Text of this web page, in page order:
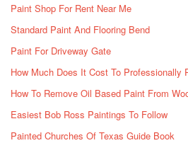
Paint Shop For Rent Near Me
Standard Paint And Flooring Bend
Paint For Driveway Gate
How Much Does It Cost To Professionally
How To Remove Oil Based Paint From
Easiest Bob Ross Paintings To Follow
Painted Churches Of Texas Guide Book